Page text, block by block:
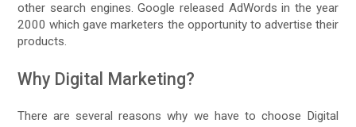
other search engines. Google released AdWords in the year
2000 which gave marketers the opportunity to advertise their
products.
Why Digital Marketing?
There are several reasons why we have to choose Digital